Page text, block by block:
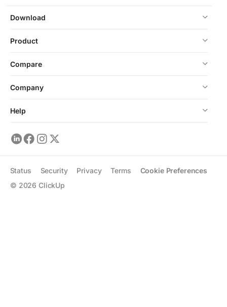
Download
Product
Compare
Company
Help
© 2026 ClickUp
Status Security Privacy Terms Cookie Preferences